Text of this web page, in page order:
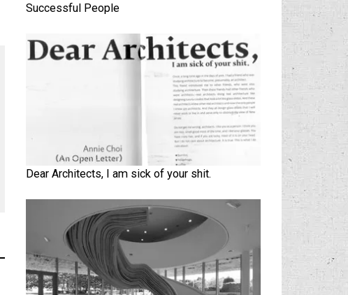
Successful People
Dear Architects, I am sick of your shit.